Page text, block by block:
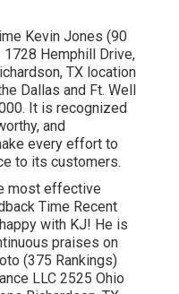
Kevin Jones (90
1728 Hemphill Drive,
TX location
Dallas and Ft. Well
It is recognized
and
every effort to
to its customers.
most effective
Time Recent
with KJ! He is
praises on
(375 Rankings)
LLC 2525 Ohio